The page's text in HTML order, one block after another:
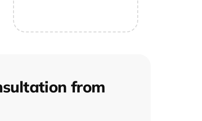
from